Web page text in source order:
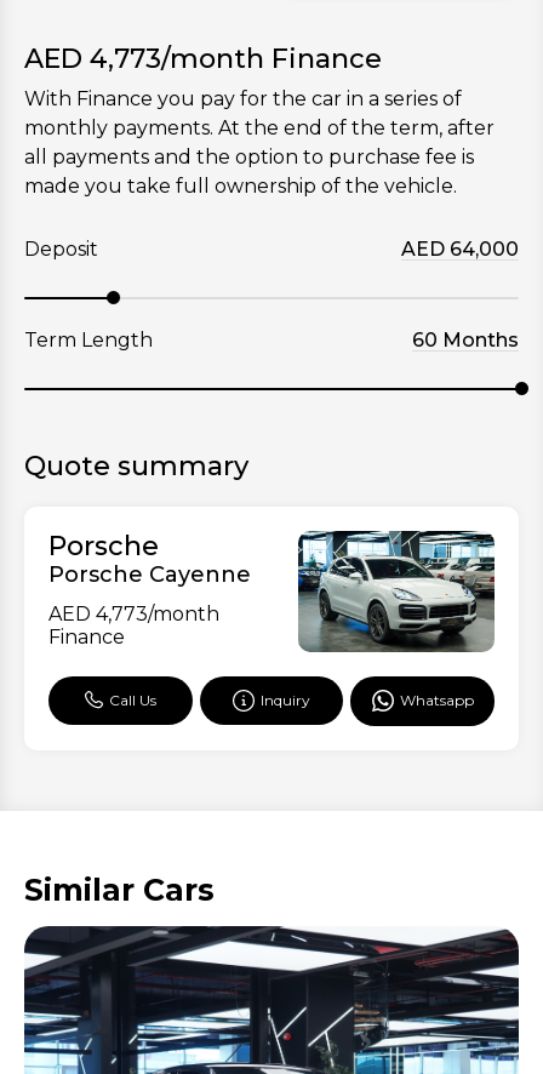
AED 4,773/month Finance
With Finance you pay for the car in a series of
monthly payments. At the end of the term, after
all payments and the option to purchase fee is
made you take full ownership of the vehicle.
Deposit AED 64,000
Term Length 60 Months
Quote summary
Porsche
Porsche Cayenne
AED 4,773/month
Finance
Call Us Inquiry Whatsapp
Similar Cars